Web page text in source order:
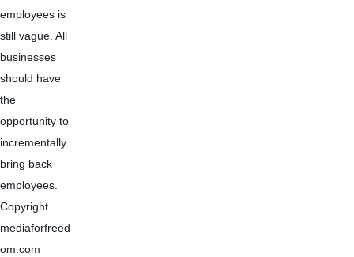
employees is
still vague. All
businesses
should have
the
opportunity to
incrementally
bring back
employees.
Copyright
mediaforfreed
om.com